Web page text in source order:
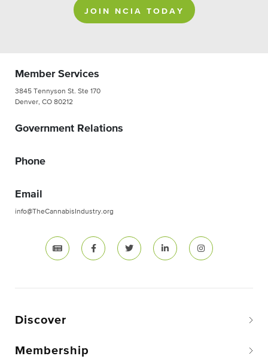
JOIN NCIA TODAY
Member Services
3845 Tennyson St. Ste 170
Denver, CO 80212
Government Relations
Phone
Email
info@TheCannabisIndustry.org
Discover
Membership